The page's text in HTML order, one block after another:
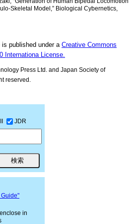
Skeletal Model,” Biological Cybernetics,
published under aCreative Commons
Internationa License.
Press Ltd. and Japan Society of
reserved.
JDR
in